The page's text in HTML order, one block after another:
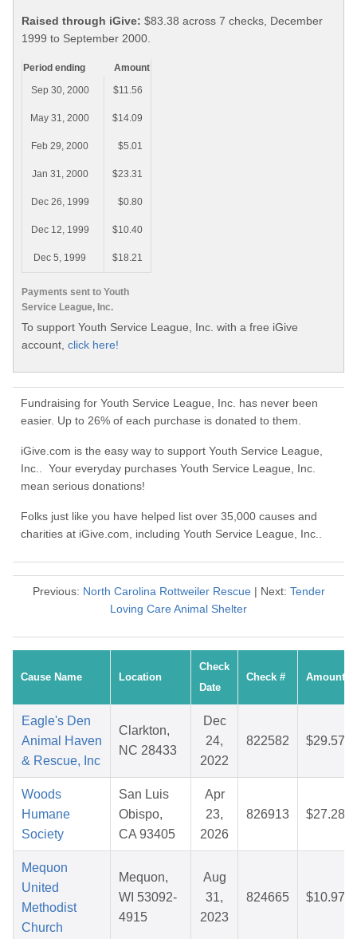
Raised through iGive: $83.38 across 7 checks, December
1999 to September 2000.
Payments sent to Youth
Service League, Inc.
Period ending
Amount
Sep 30, 2000
$11.56
May 31, 2000 $14.09
Feb 29, 2000 $5.01
Jan 31, 2000 $23.31
Dec 26, 1999 $0.80
Dec 12, 1999 $10.40
Dec 5, 1999 $18.21
To support Youth Service League, Inc. with a free iGive
account, click here!
Fundraising for Youth Service League, Inc. has never been
easier. Up to 26% of each purchase is donated to them.
iGive.com is the easy way to support Youth Service League,
Inc.. Your everyday purchases Youth Service League, Inc.
mean serious donations!
Folks just like you have helped list over 35,000 causes and
charities at iGive.com, including Youth Service League, Inc..
Previous: North Carolina Rottweiler Rescue| Next: Tender
Loving Care Animal Shelter
Cause Name Location
Check
Date
Check # Amount
Eagle's Den
Animal Haven
& Rescue, Inc
Clarkton,
NC 28433
Dec
24,
2022
822582 $29.57
Woods
Humane
Society
San Luis
Obispo,
CA 93405
Apr
23,
2026
826913 $27.28
Mequon
United
Methodist
Church
Mequon,
WI 53092-
4915
Aug
31,
2023
824665 $10.97